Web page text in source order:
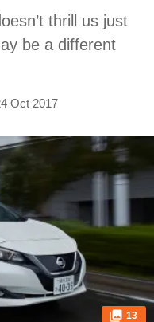
thrill us just
be a different
Oct 2017
13